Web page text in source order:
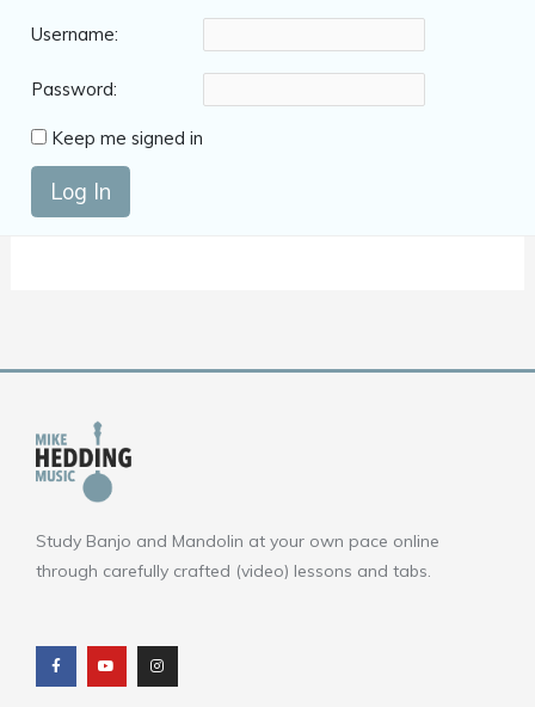
Username:
Password:
Keep me signed in
Log In
Study Banjo and Mandolin at your own pace online
through carefully crafted (video) lessons and tabs.
c
e
b
o
u
t
u
b
s
t
a
g